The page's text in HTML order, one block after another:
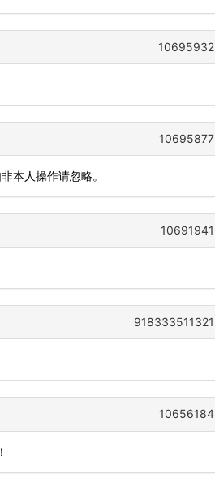
10695932
10695877
本人操作请忽略。
10691941
918333511321
10656184